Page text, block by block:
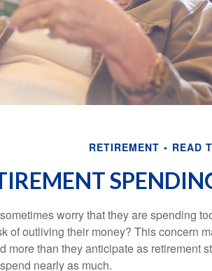
RETIREMENT READ
worry that they are spending
of outliving their money? This concern
more than they anticipate as retirement
nearly as much.